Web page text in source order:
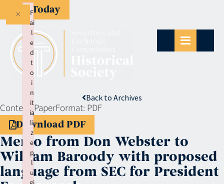
Give Today
Back to Archives
Context:PaperFormat: PDF
Download PDF
Memo from Don Webster to
William Baroody with proposed
language from SEC for President
F
ai
l
e
d
t
o
i
n
it
ia
li
z
e
p
l
u
×